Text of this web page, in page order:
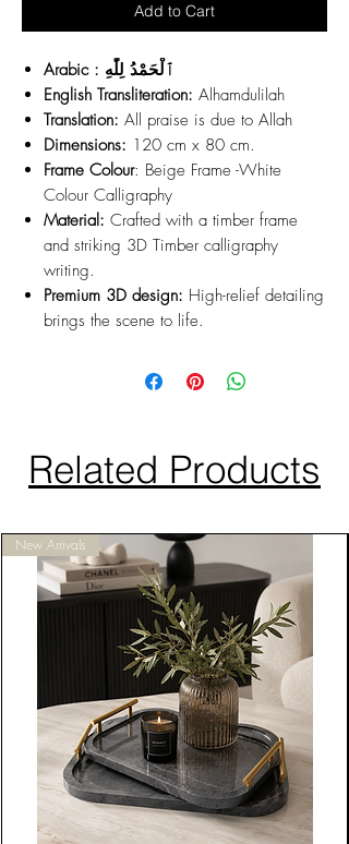
Add to Cart
Arabic : ٱلْحَمْدُ لِلّٰهِ
English Transliteration: Alhamdulilah
Translation: All praise is due to Allah
Dimensions: 120 cm x 80 cm.
Frame Colour: Beige Frame -White
Colour Calligraphy
Material: Crafted with a timber frame
and striking 3D Timber calligraphy
writing.
Premium 3D design: High-relief detailing
brings the scene to life.
Related Products
New Arrivals